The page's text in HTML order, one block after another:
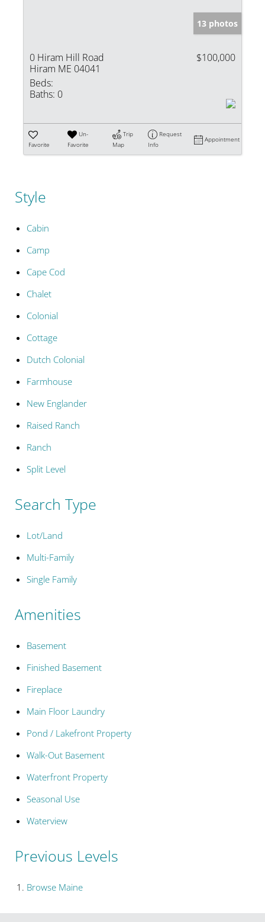
13 photos
0 Hiram Hill Road
Hiram ME 04041
$100,000
Beds:
Baths: 0
Favorite
Un-
Favorite
Trip
Map
Request
Info
Appointment
Style
Cabin
Camp
Cape Cod
Chalet
Colonial
Cottage
Dutch Colonial
Farmhouse
New Englander
Raised Ranch
Ranch
Split Level
Search Type
Lot/Land
Multi-Family
Single Family
Amenities
Basement
Finished Basement
Fireplace
Main Floor Laundry
Pond / Lakefront Property
Walk-Out Basement
Waterfront Property
Seasonal Use
Waterview
Previous Levels
Browse Maine